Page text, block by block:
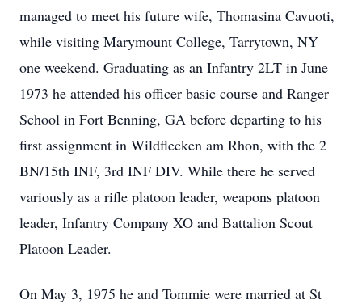
managed to meet his future wife, Thomasina Cavuoti,
while visiting Marymount College, Tarrytown, NY
one weekend. Graduating as an Infantry 2LT in June
1973 he attended his officer basic course and Ranger
School in Fort Benning, GA before departing to his
first assignment in Wildflecken am Rhon, with the 2
BN/15th INF, 3rd INF DIV. While there he served
variously as a rifle platoon leader, weapons platoon
leader, Infantry Company XO and Battalion Scout
Platoon Leader.
On May 3, 1975 he and Tommie were married at St